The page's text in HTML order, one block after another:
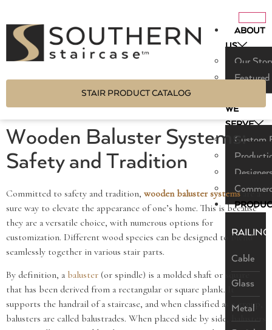
ABOUT
US
Our
WE
SERVE
Custom
RAILING
Cable
Glass
Metal
STAIR PRODUCT CATALOG
Wooden Baluster Systems:
Safety and Tradition
Committed to safety and tradition, wooden baluster systemsare a
sure way to elevate the appearance of one’s home. This is because
they are a versatile choice, with numerous options for
customization. Different wood species can be designed to blend
seamlessly together in various stair parts.
By definition, a baluster (or spindle) is a molded shaft or square
that has been derived from a rectangular or square plank. It
supports the handrail of a staircase, and when classified as a group,
balusters are called balustrades. When placed side by side, balusters